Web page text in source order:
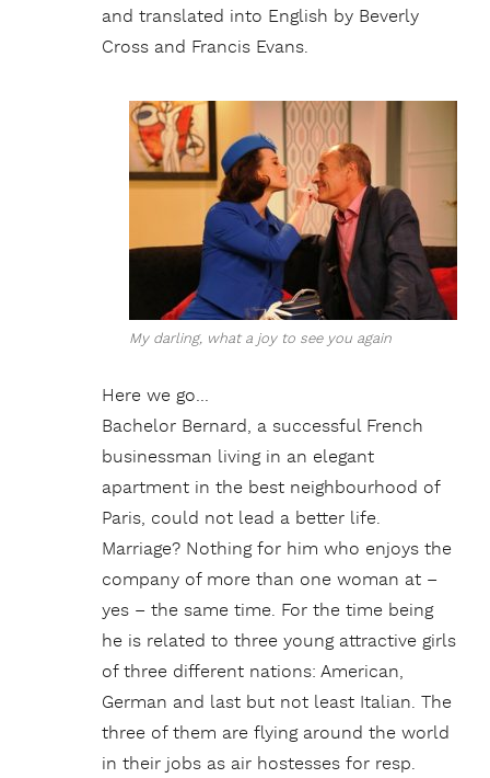
and translated into English by Beverly
Cross and Francis Evans.
My darling, what a joy to see you again
Here we go…
Bachelor Bernard, a successful French
businessman living in an elegant
apartment in the best neighbourhood of
Paris, could not lead a better life.
Marriage? Nothing for him who enjoys the
company of more than one woman at –
yes – the same time. For the time being
he is related to three young attractive girls
of three different nations: American,
German and last but not least Italian. The
three of them are flying around the world
in their jobs as air hostesses for resp.